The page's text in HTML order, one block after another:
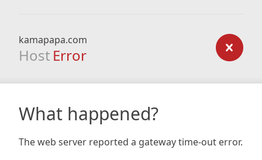
kamapapa.com
Host Error
What happened?
The web server reported a gateway time-out error.